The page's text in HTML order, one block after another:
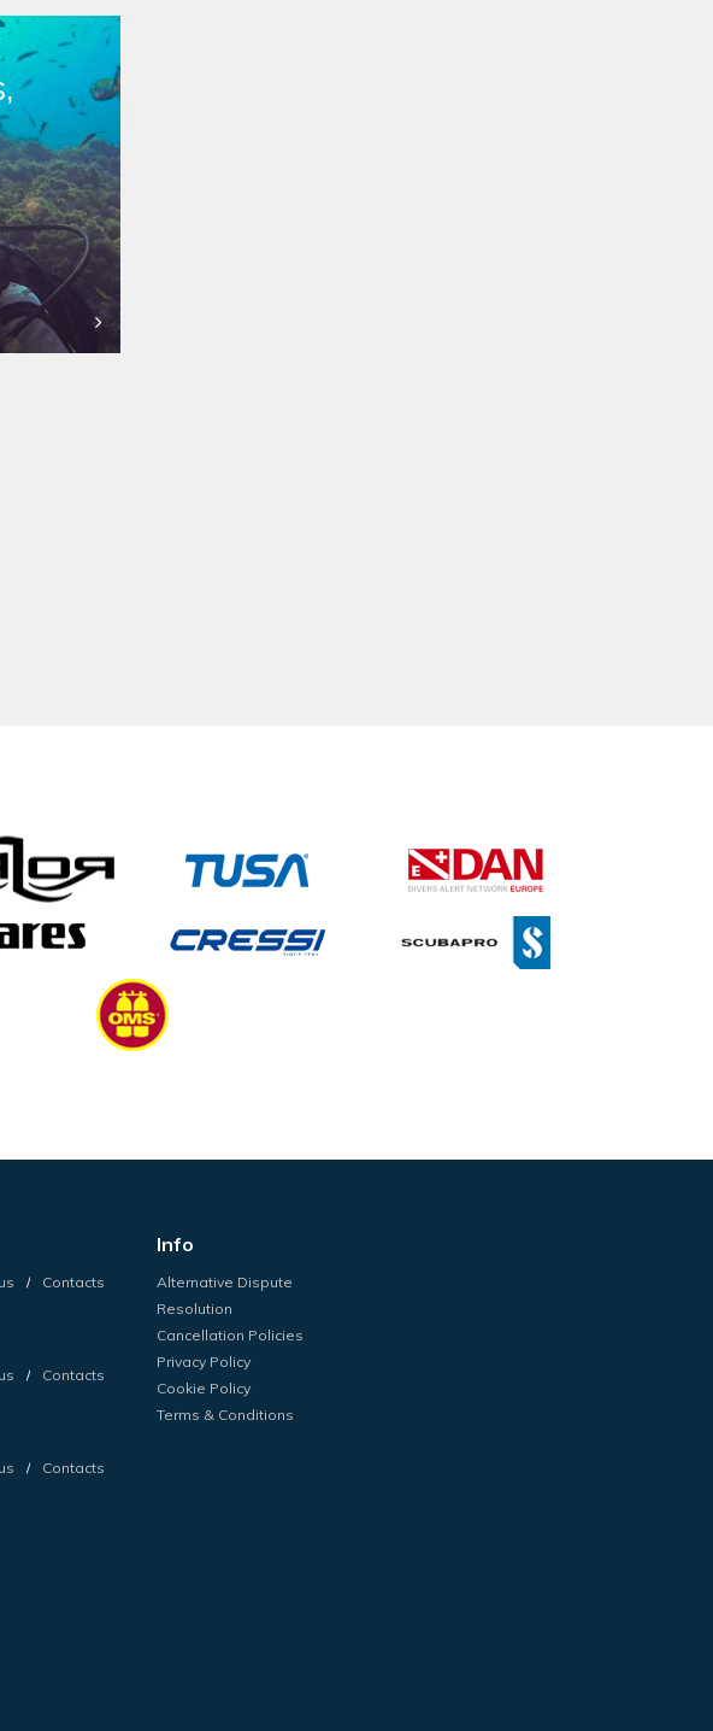
Contacts
Contacts
Contacts
Info
Alternative Dispute
Resolution
Cancellation Policies
Privacy Policy
Cookie Policy
Terms & Conditions